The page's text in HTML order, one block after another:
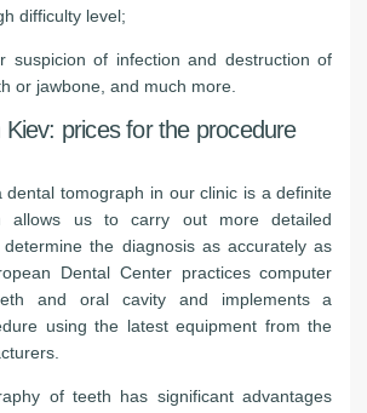
difficulty level;
suspicion of infection and destruction of
or jawbone, and much more.
Kiev: prices for the procedure
dental tomograph in our clinic is a definite
allows us to carry out more detailed
the diagnosis as accurately as
Dental Center practices computer
and oral cavity and implements a
using the latest equipment from the
of teeth has significant advantages